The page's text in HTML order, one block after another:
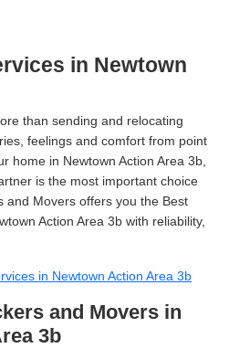
in Newtown
than sending and relocating
feelings and comfort from point
home in Newtown Action Area 3b,
is the most important choice
and Movers offers you the Best
Action Area 3b with reliability,
in Newtown Action Area 3b
and Movers in
3b